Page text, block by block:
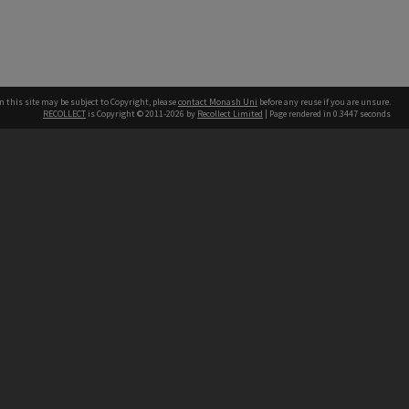
this site may be subject to Copyright, pleasecontact Monash Uni before any reuse if you are unsure.
RECOLLECT is Copyright © 2011-2026 by Recollect Limited | Page rendered in 0.3447 seconds